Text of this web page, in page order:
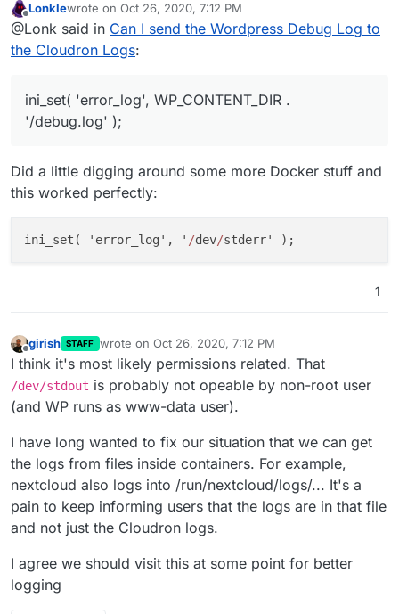
Offline
Lonklewrote on Oct 26, 2020, 7:12 PM
last edited by
@Lonk said in Can I send the Wordpress Debug Log to
the Cloudron Logs:
ini_set( 'error_log', WP_CONTENT_DIR .
'/debug.log' );
Did a little digging around some more Docker stuff and
this worked perfectly:
ini _set( ' error_log ', ' /dev/stderr' )
1
Offline
girish STAFF wrote on Oct 26, 2020, 7:12 PM
last edited by
I think it's most likely permissions related. That
/dev/stdout is probably not opeable by non-root user
(and WP runs as www-data user).
I have long wanted to fix our situation that we can get
the logs from files inside containers. For example,
nextcloud also logs into /run/nextcloud/logs/... It's a
pain to keep informing users that the logs are in that file
and not just the Cloudron logs.
I agree we should visit this at some point for better
logging